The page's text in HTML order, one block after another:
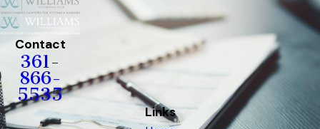
Contact
361-
866-
5535
Links